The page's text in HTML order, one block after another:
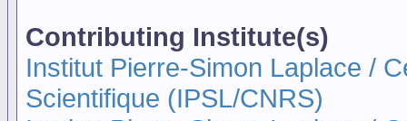
Contributing Institute(s)
Institut Pierre-Simon Laplace /
Scientifique (IPSL/CNRS)